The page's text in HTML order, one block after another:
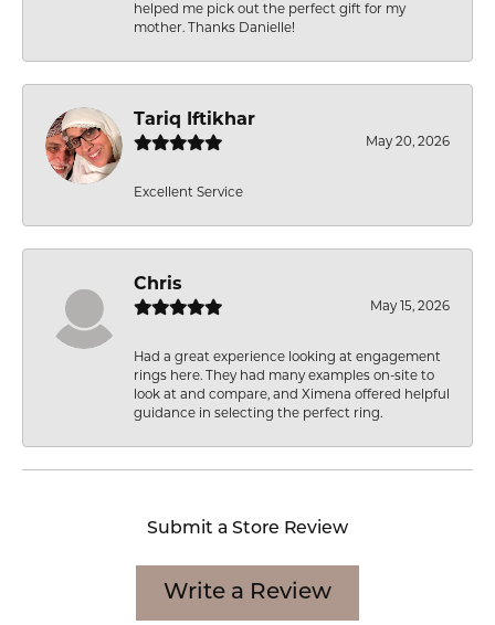
helped me pick out the perfect gift for my
mother. Thanks Danielle!
Tariq Iftikhar
May 20, 2026
Excellent Service
Chris
May 15, 2026
Had a great experience looking at engagement
rings here. They had many examples on-site to
look at and compare, and Ximena offered helpful
guidance in selecting the perfect ring.
Submit a Store Review
Write a Review